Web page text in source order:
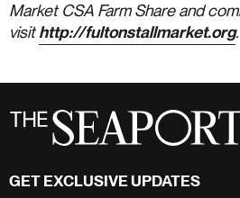
Market CSA Farm Share and
visit http://fultonstallmarket.org.
GET EXCLUSIVE UPDATES